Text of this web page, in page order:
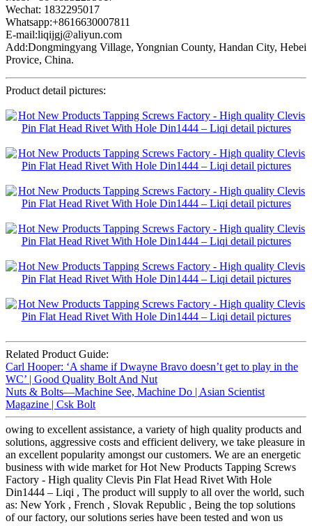
Wechat: 1832295017
Whatsapp:+8616630007811
E-mail:liqijgj@aliyun.com
Add:Dongmingyang Village, Yongnian County, Handan City, Hebei
Provice, China.
Product detail pictures:
Related Product Guide:
Carl Hooper: ‘A shame if Dwayne Bravo doesn’t get to play in the
WC’ | Good Quality Bolt And Nut
Nuts & Bolts—Machine See, Machine Do | Asian Scientist
Magazine | Csk Bolt
owing to excellent assistance, a variety of high quality products and
solutions, aggressive costs and efficient delivery, we take pleasure in
an excellent popularity amongst our customers. We are an energetic
business with wide market for Hot New Products Tapping Screws
Factory - High quality Clevis Pin Flat Head Rivet With Hole
Din1444 – Liqi , The product will supply to all over the world, such
as: New York , French , Slovak Republic , Being the top solutions
of our factory, our solutions series have been tested and won us